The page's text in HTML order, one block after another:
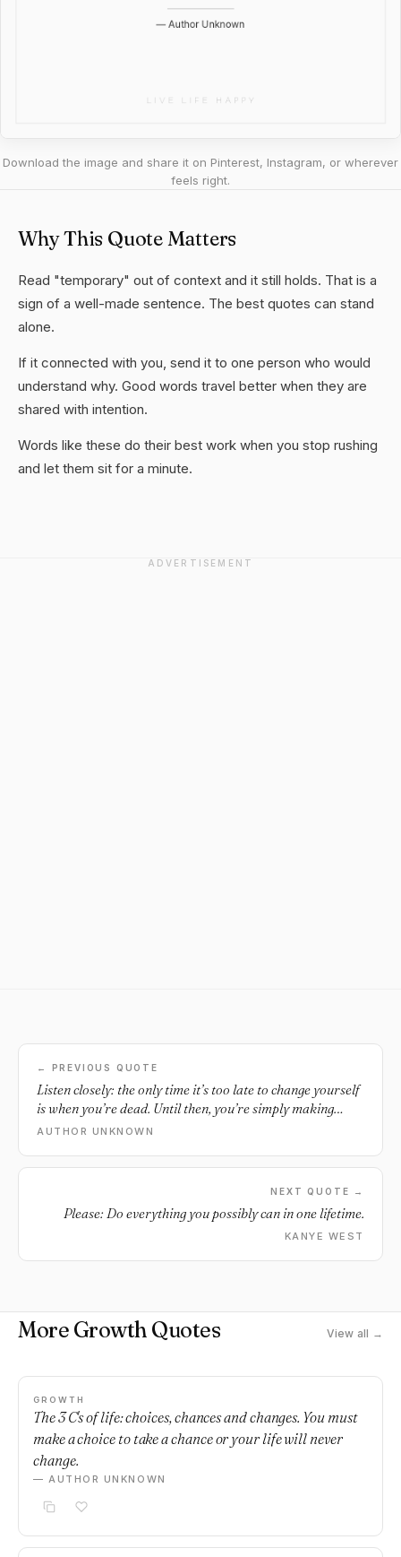
Download the image and share it on Pinterest, Instagram, or wherever
feels right.
Why This Quote Matters
Read "temporary" out of context and it still holds. That is a
sign of a well-made sentence. The best quotes can stand
alone.
If it connected with you, send it to one person who would
understand why. Good words travel better when they are
shared with intention.
Words like these do their best work when you stop rushing
and let them sit for a minute.
ADVERTISEMENT
← PREVIOUS QUOTE
Listen closely: the only time it’s too late to change yourself
is when you’re dead. Until then, you’re simply making
excuses or lying to yourself.
AUTHOR UNKNOWN
NEXT QUOTE →
Please: Do everything you possibly can in one lifetime.
KANYE WEST
More Growth Quotes View all →
GROWTH
The 3 C's of life: choices, chances and changes. You must
make a choice to take a chance or your life will never
change.
— AUTHOR UNKNOWN